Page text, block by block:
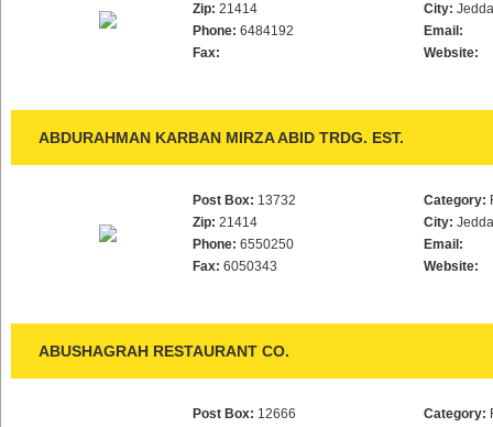
Zip: 21414
Phone: 6484192
Fax:
City:
Email:
Website:
ABDURAHMAN KARBAN MIRZA ABID TRDG. EST.
Post Box: 13732
Zip: 21414
Phone: 6550250
Fax: 6050343
Category:
City:
Email:
Website:
ABUSHAGRAH RESTAURANT CO.
Post Box: 12666
Category: